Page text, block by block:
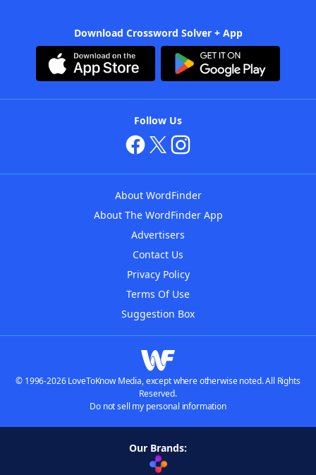
Download Crossword Solver + App
Follow Us
About WordFinder
About The WordFinder App
Advertisers
Contact Us
Privacy Policy
Terms Of Use
Suggestion Box
© 1996-2026 LoveToKnow Media, except where otherwise noted. All Rights
Reserved.
Do not sell my personal information
Our Brands: